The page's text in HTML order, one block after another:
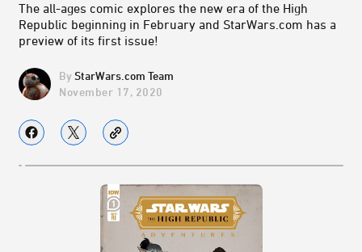
The all-ages comic explores the new era of the High
Republic beginning in February and StarWars.com has a
preview of its first issue!
StarWars.com Team
November 17, 2020